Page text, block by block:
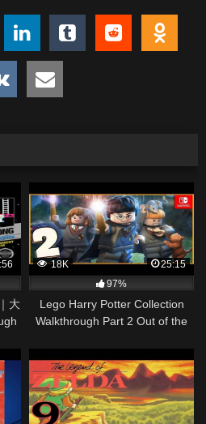
大
18K
25:15
97%
Lego Harry Potter Collection
Walkthrough Part 2 Out of the